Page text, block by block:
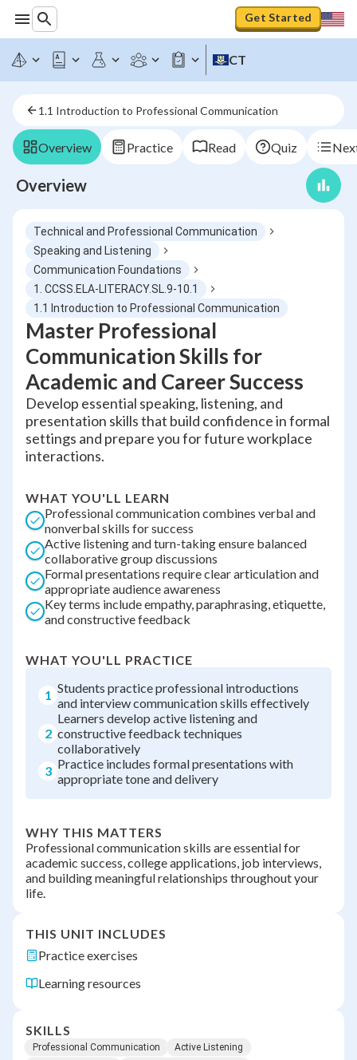
Get Started
CT
1.1 Introduction to Professional Communication
Overview Practice Read Quiz
Overview
Technical and Professional Communication
Speaking and Listening
Communication Foundations
1. CCSS.ELA-LITERACY.SL.9-10.1
1.1 Introduction to Professional Communication
Master Professional
Communication Skills for
Academic and Career Success
Develop essential speaking, listening, and
presentation skills that build confidence in formal
settings and prepare you for future workplace
interactions.
WHAT YOU'LL LEARN
Professional communication combines verbal and
nonverbal skills for success
Active listening and turn-taking ensure balanced
collaborative group discussions
Formal presentations require clear articulation and
appropriate audience awareness
Key terms include empathy, paraphrasing, etiquette,
and constructive feedback
WHAT YOU'LL PRACTICE
1 Students practice professional introductions
and interview communication skills effectively
2
Learners develop active listening and
constructive feedback techniques
collaboratively
3 Practice includes formal presentations with
appropriate tone and delivery
WHY THIS MATTERS
Professional communication skills are essential for
academic success, college applications, job interviews,
and building meaningful relationships throughout your
life.
THIS UNIT INCLUDES
Practice exercises
Learning resources
SKILLS
Professional Communication
Active Listening